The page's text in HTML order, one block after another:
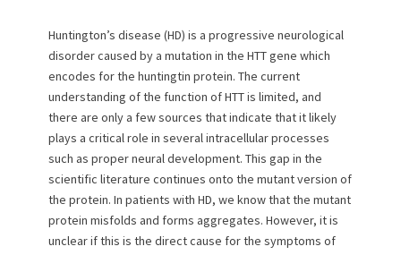
e
d
o
n
o
r
Huntington’s disease (HD) is a progressive neurological
disorder caused by a mutation in the HTT gene which
encodes for the huntingtin protein. The current
understanding of the function of HTT is limited, and
there are only a few sources that indicate that it likely
plays a critical role in several intracellular processes
such as proper neural development. This gap in the
scientific literature continues onto the mutant version of
the protein. In patients with HD, we know that the mutant
protein misfolds and forms aggregates. However, it is
unclear if this is the direct cause for the symptoms of